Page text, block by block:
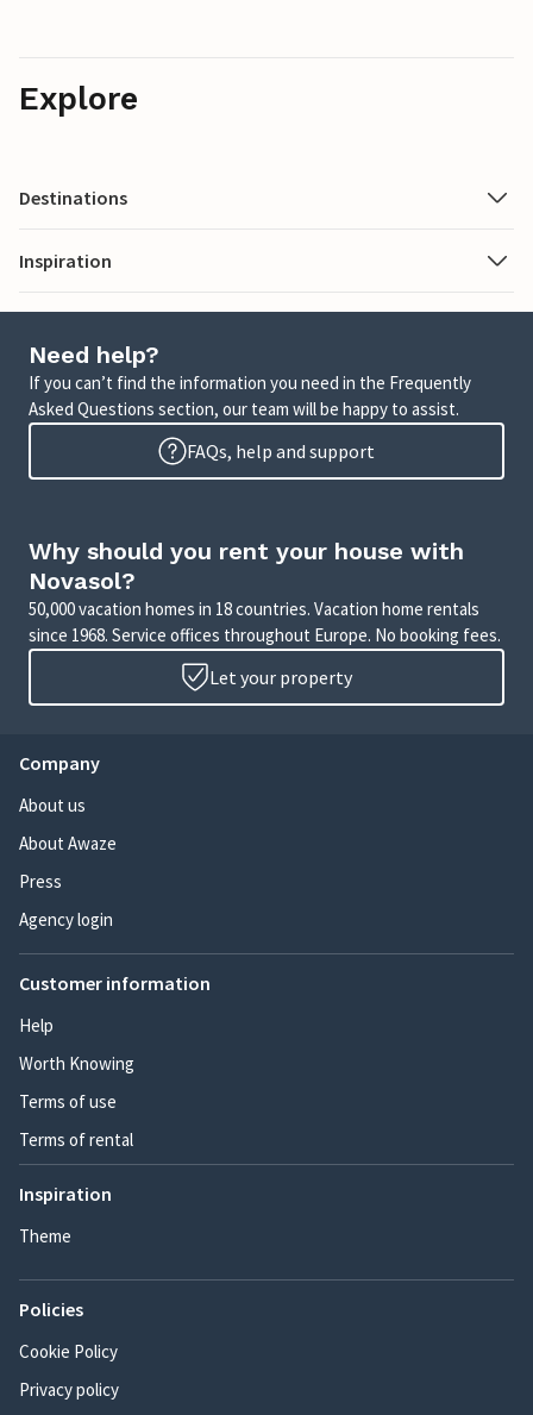
Explore
Destinations
Inspiration
Need help?
If you can’t find the information you need in the Frequently
Asked Questions section, our team will be happy to assist.
FAQs, help and support
Why should you rent your house with
Novasol?
50,000 vacation homes in 18 countries. Vacation home rentals
since 1968. Service offices throughout Europe. No booking fees.
Let your property
Company
About us
About Awaze
Press
Agency login
Customer information
Help
Worth Knowing
Terms of use
Terms of rental
Inspiration
Theme
Policies
Cookie Policy
Privacy policy